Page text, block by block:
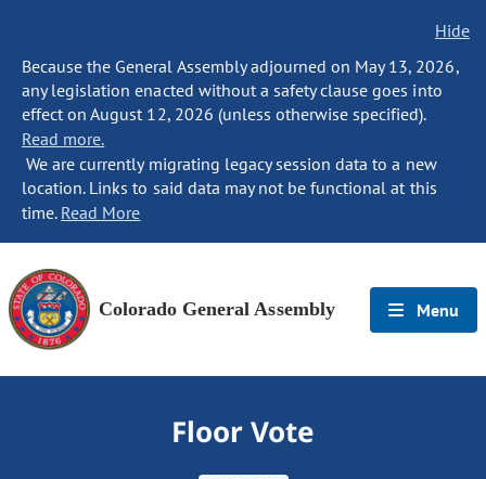
Hide
Because the General Assembly adjourned on May 13, 2026,
any legislation enacted without a safety clause goes into
effect on August 12, 2026 (unless otherwise specified).
Read more.
We are currently migrating legacy session data to a new
location. Links to said data may not be functional at this
time. Read More
Colorado General Assembly Menu
Floor Vote